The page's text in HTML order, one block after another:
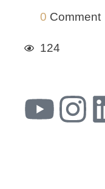
0 Comment
124